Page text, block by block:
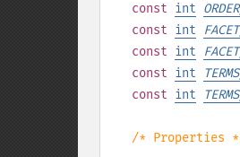
const int
const int
const int
const int
const int
/* Properties